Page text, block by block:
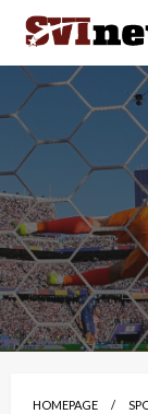
Skip
content
Your Source
HOMEPAGE